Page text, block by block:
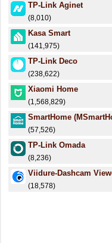
TP-Link Aginet
(8,010)
Kasa Smart
(141,975)
TP-Link Deco
(238,622)
Xiaomi Home
(1,568,829)
SmartHome
(57,526)
TP-Link Omada
(8,236)
Viidure-Dashcam
(18,578)